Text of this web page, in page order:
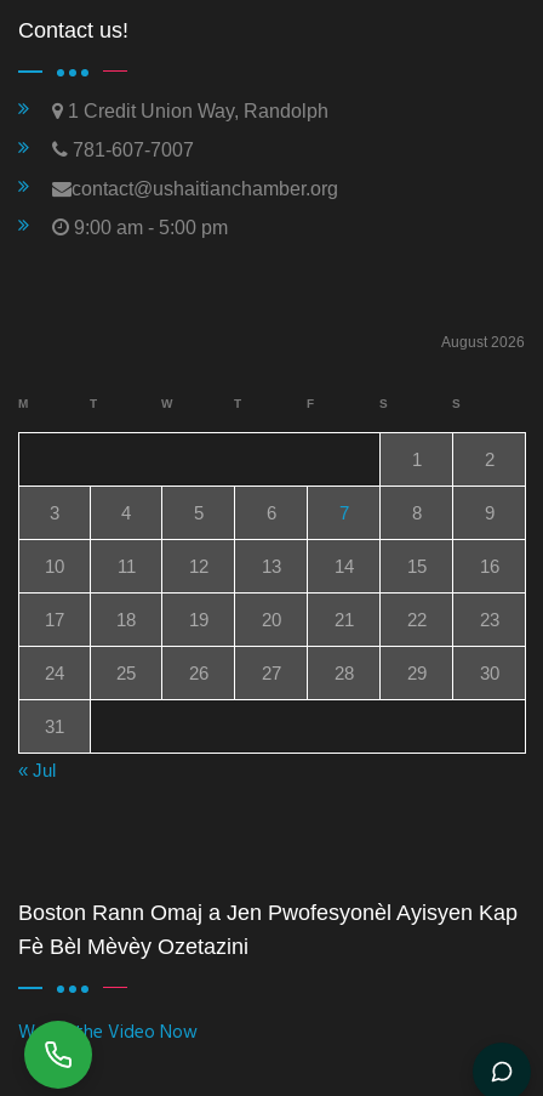
Contact us!
1 Credit Union Way, Randolph
781-607-7007
contact@ushaitianchamber.org
9:00 am - 5:00 pm
August 2026
M T W T F S S
1 2
3 4 5 6 7 8 9
10 11 12 13 14 15 16
17 18 19 20 21 22 23
24 25 26 27 28 29 30
31
« Jul
Boston Rann Omaj a Jen Pwofesyonèl Ayisyen Kap
Fè Bèl Mèvèy Ozetazini
Watch the Video Now